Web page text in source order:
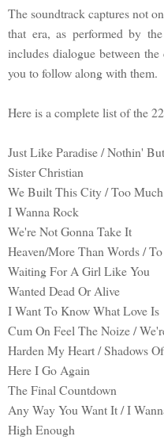
The soundtrack captures not
that era, as performed by
includes dialogue between
you to follow along with them.
Here is a complete list of the
Just Like Paradise / Nothin'
Sister Christian
We Built This City / Too
I Wanna Rock
We're Not Gonna Take It
Heaven/More Than Words /
Waiting For A Girl Like You
Wanted Dead Or Alive
I Want To Know What Love Is
Cum On Feel The Noize /
Harden My Heart / Shadows
Here I Go Again
The Final Countdown
Any Way You Want It / I
High Enough